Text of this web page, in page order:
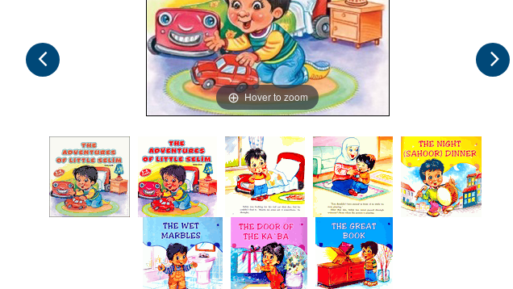
Hover to zoom